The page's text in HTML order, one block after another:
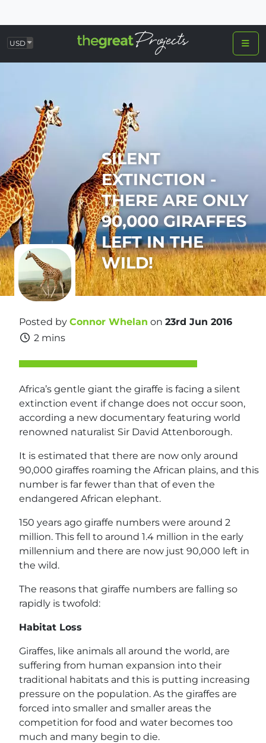
USD
SILENT
EXTINCTION -
THERE ARE ONLY
90,000 GIRAFFES
LEFT IN THE
WILD!
Posted by Connor Whelan on 23rd Jun 2016
2 mins
Africa’s gentle giant the giraffe is facing a silent
extinction event if change does not occur soon,
according a new documentary featuring world
renowned naturalist Sir David Attenborough.
It is estimated that there are now only around
90,000 giraffes roaming the African plains, and this
number is far fewer than that of even the
endangered African elephant.
150 years ago giraffe numbers were around 2
million. This fell to around 1.4 million in the early
millennium and there are now just 90,000 left in
the wild.
The reasons that giraffe numbers are falling so
rapidly is twofold:
Habitat Loss
Giraffes, like animals all around the world, are
suffering from human expansion into their
traditional habitats and this is putting increasing
pressure on the population. As the giraffes are
forced into smaller and smaller areas the
competition for food and water becomes too
much and many begin to die.